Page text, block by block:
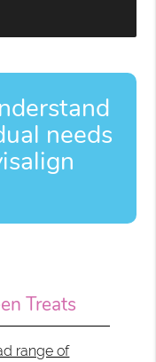
needs
Treats
range of